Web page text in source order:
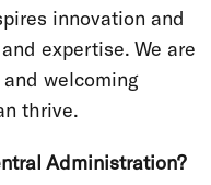
innovation and
expertise. We are
welcoming
thrive.
Administration?